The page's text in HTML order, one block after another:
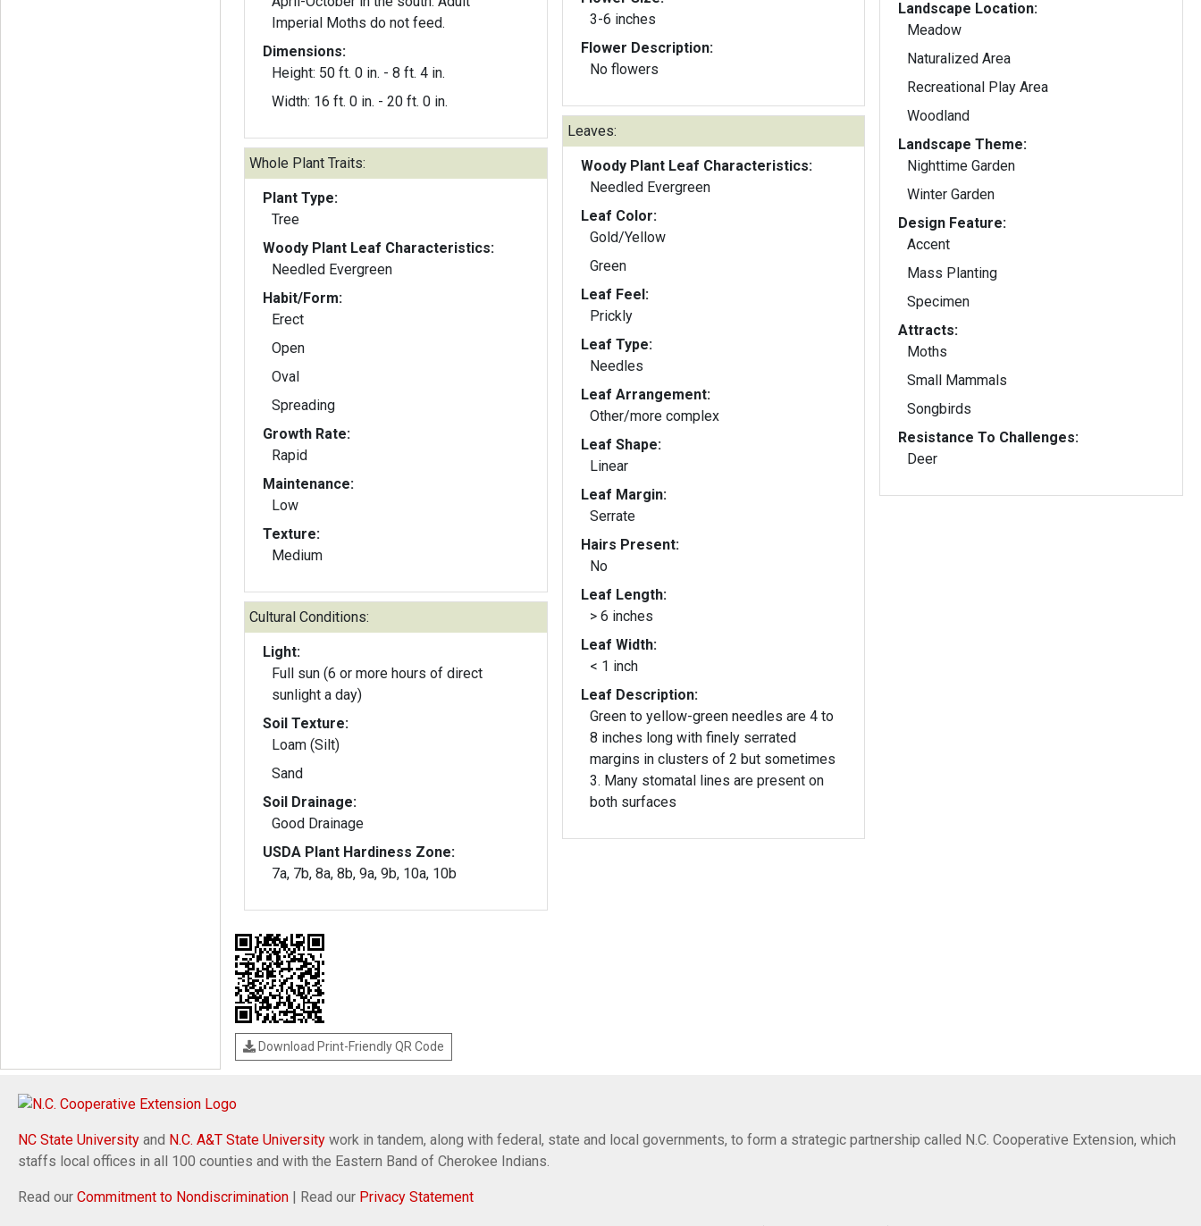
Imperial Moths do not feed.
Dimensions:
Height: 50 ft. 0 in. - 8 ft. 4 in.
Width: 16 ft. 0 in. - 20 ft. 0 in.
Whole Plant Traits:
Plant Type:
Tree
Woody Plant Leaf Characteristics:
Needled Evergreen
Habit/Form:
Erect
Open
Oval
Spreading
Growth Rate:
Rapid
Maintenance:
Low
Texture:
Medium
Cultural Conditions:
Light:
Full sun (6 or more hours of direct
sunlight a day)
Soil Texture:
Loam (Silt)
Sand
Soil Drainage:
Good Drainage
USDA Plant Hardiness Zone:
7a, 7b, 8a, 8b, 9a, 9b, 10a, 10b
3-6 inches
Flower Description:
No flowers
Leaves:
Woody Plant Leaf Characteristics:
Needled Evergreen
Leaf Color:
Gold/Yellow
Green
Leaf Feel:
Prickly
Leaf Type:
Needles
Leaf Arrangement:
Other/more complex
Leaf Shape:
Linear
Leaf Margin:
Serrate
Hairs Present:
No
Leaf Length:
> 6 inches
Leaf Width:
< 1 inch
Leaf Description:
Green to yellow-green needles are 4 to
8 inches long with finely serrated
margins in clusters of 2 but sometimes
3. Many stomatal lines are present on
both surfaces
Landscape Location:
Meadow
Naturalized Area
Recreational Play Area
Woodland
Landscape Theme:
Nighttime Garden
Winter Garden
Design Feature:
Accent
Mass Planting
Specimen
Attracts:
Moths
Small Mammals
Songbirds
Resistance To Challenges:
Deer
Download Print-Friendly QR Code
NC State University and N.C. A&T State University work in tandem, along with federal, state and local governments, to form a strategic partnership called N.C. Cooperative Extension, which
staffs local offices in all 100 counties and with the Eastern Band of Cherokee Indians.
Read our Commitment to Nondiscrimination | Read our Privacy Statement